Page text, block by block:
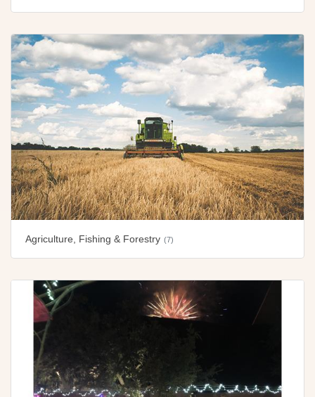
Agriculture, Fishing & Forestry (7)